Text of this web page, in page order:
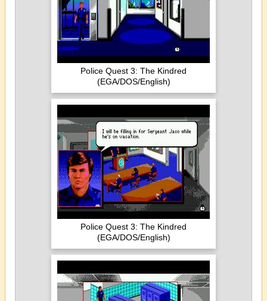
Police Quest 3: The Kindred
(EGA/DOS/English)
Police Quest 3: The Kindred
(EGA/DOS/English)